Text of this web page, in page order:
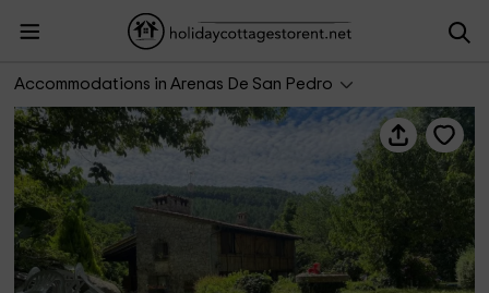
Accommodations in Arenas De San Pedro
Casa Rural Jardín del Río